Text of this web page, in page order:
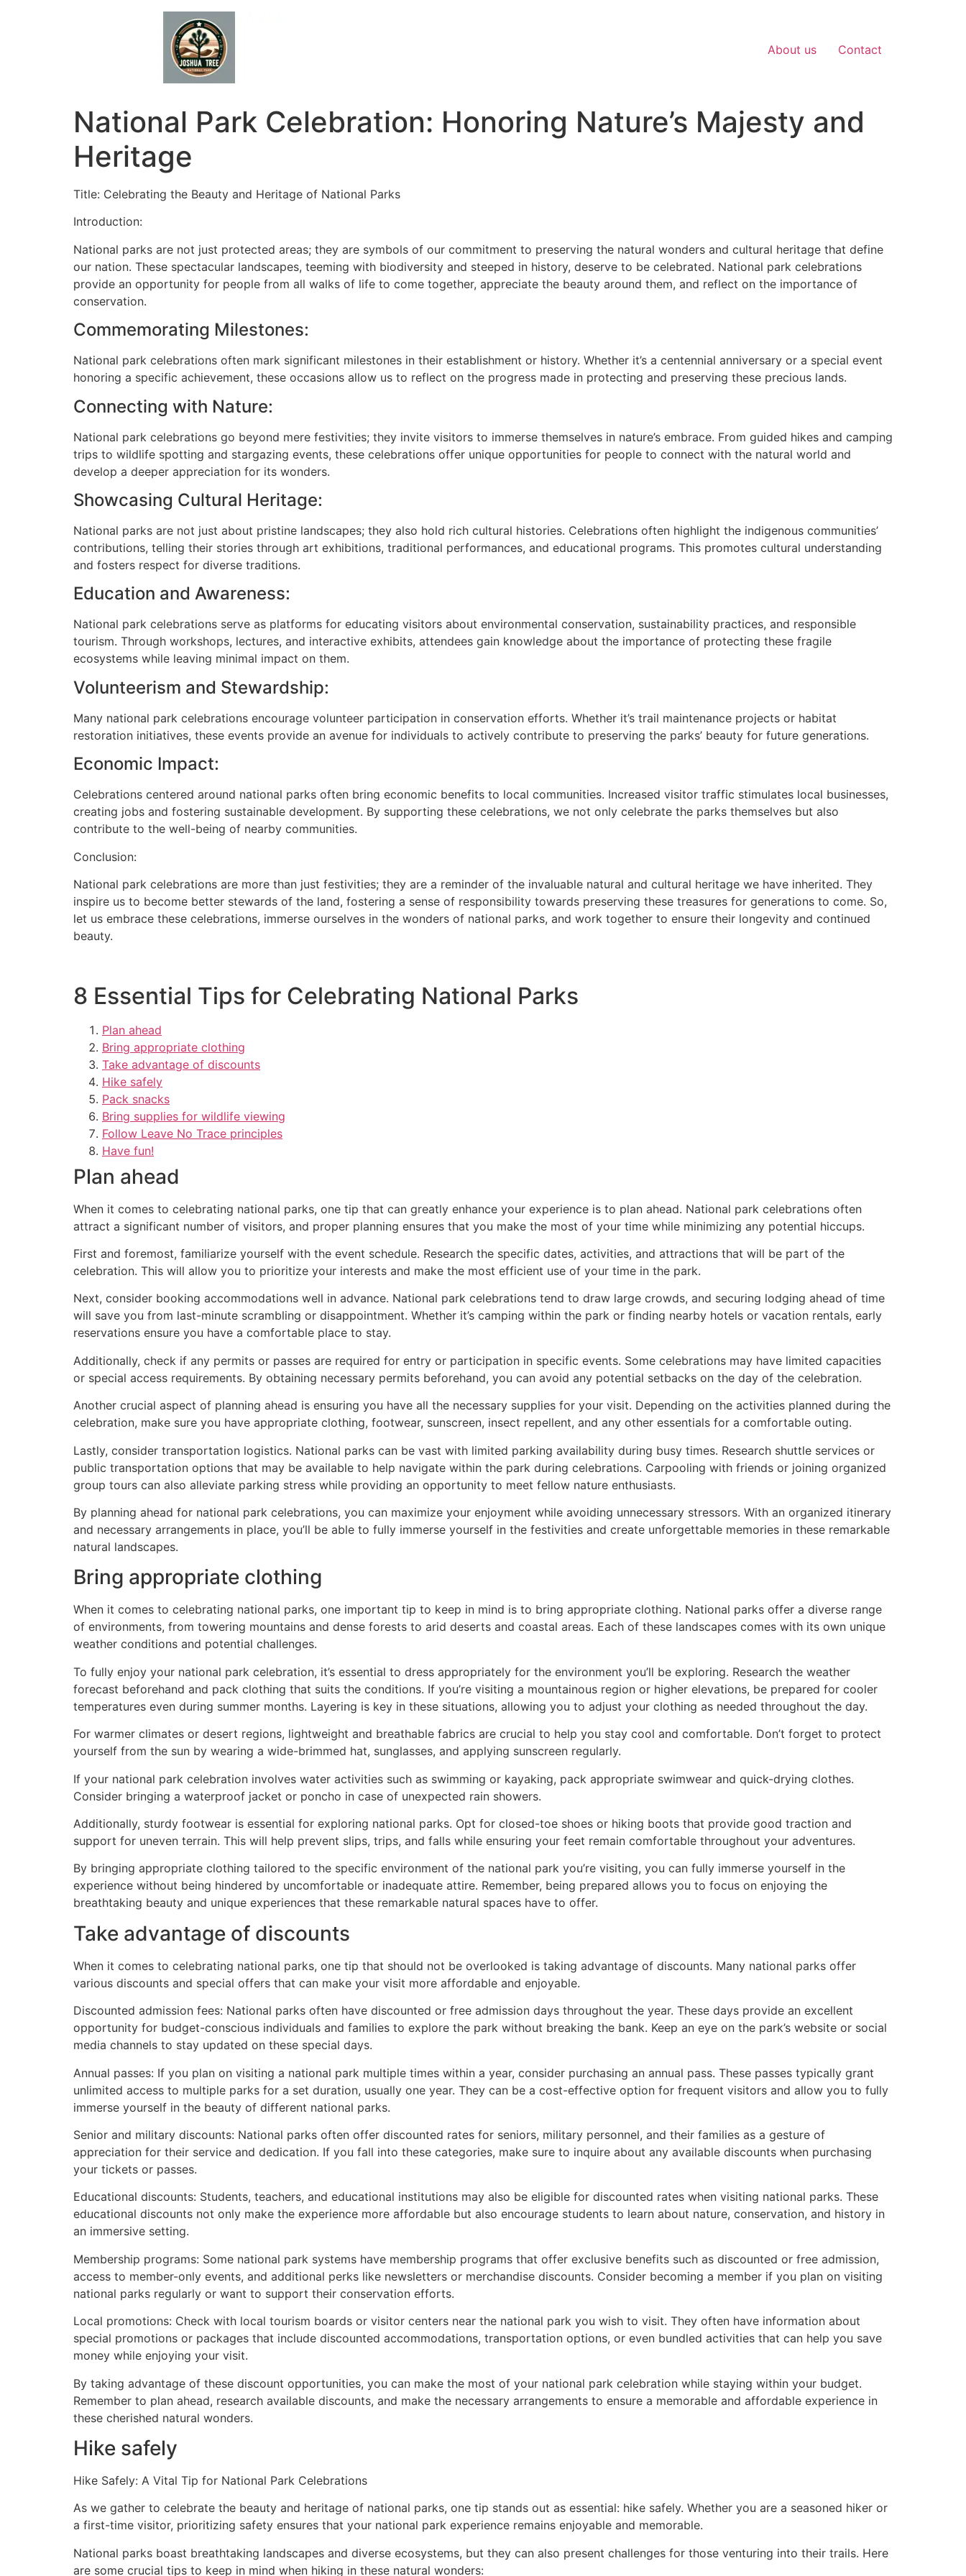
About us Contact
National Park Celebration: Honoring Nature’s Majesty and
Heritage
Title: Celebrating the Beauty and Heritage of National Parks
Introduction:
National parks are not just protected areas; they are symbols of our commitment to preserving the natural wonders and cultural heritage that define
our nation. These spectacular landscapes, teeming with biodiversity and steeped in history, deserve to be celebrated. National park celebrations
provide an opportunity for people from all walks of life to come together, appreciate the beauty around them, and reflect on the importance of
conservation.
Commemorating Milestones:
National park celebrations often mark significant milestones in their establishment or history. Whether it’s a centennial anniversary or a special event
honoring a specific achievement, these occasions allow us to reflect on the progress made in protecting and preserving these precious lands.
Connecting with Nature:
National park celebrations go beyond mere festivities; they invite visitors to immerse themselves in nature’s embrace. From guided hikes and camping
trips to wildlife spotting and stargazing events, these celebrations offer unique opportunities for people to connect with the natural world and
develop a deeper appreciation for its wonders.
Showcasing Cultural Heritage:
National parks are not just about pristine landscapes; they also hold rich cultural histories. Celebrations often highlight the indigenous communities’
contributions, telling their stories through art exhibitions, traditional performances, and educational programs. This promotes cultural understanding
and fosters respect for diverse traditions.
Education and Awareness:
National park celebrations serve as platforms for educating visitors about environmental conservation, sustainability practices, and responsible
tourism. Through workshops, lectures, and interactive exhibits, attendees gain knowledge about the importance of protecting these fragile
ecosystems while leaving minimal impact on them.
Volunteerism and Stewardship:
Many national park celebrations encourage volunteer participation in conservation efforts. Whether it’s trail maintenance projects or habitat
restoration initiatives, these events provide an avenue for individuals to actively contribute to preserving the parks’ beauty for future generations.
Economic Impact:
Celebrations centered around national parks often bring economic benefits to local communities. Increased visitor traffic stimulates local businesses,
creating jobs and fostering sustainable development. By supporting these celebrations, we not only celebrate the parks themselves but also
contribute to the well-being of nearby communities.
Conclusion:
National park celebrations are more than just festivities; they are a reminder of the invaluable natural and cultural heritage we have inherited. They
inspire us to become better stewards of the land, fostering a sense of responsibility towards preserving these treasures for generations to come. So,
let us embrace these celebrations, immerse ourselves in the wonders of national parks, and work together to ensure their longevity and continued
beauty.
8 Essential Tips for Celebrating National Parks
Plan ahead
Bring appropriate clothing
Take advantage of discounts
Hike safely
Pack snacks
Bring supplies for wildlife viewing
Follow Leave No Trace principles
Have fun!
Plan ahead
When it comes to celebrating national parks, one tip that can greatly enhance your experience is to plan ahead. National park celebrations often
attract a significant number of visitors, and proper planning ensures that you make the most of your time while minimizing any potential hiccups.
First and foremost, familiarize yourself with the event schedule. Research the specific dates, activities, and attractions that will be part of the
celebration. This will allow you to prioritize your interests and make the most efficient use of your time in the park.
Next, consider booking accommodations well in advance. National park celebrations tend to draw large crowds, and securing lodging ahead of time
will save you from last-minute scrambling or disappointment. Whether it’s camping within the park or finding nearby hotels or vacation rentals, early
reservations ensure you have a comfortable place to stay.
Additionally, check if any permits or passes are required for entry or participation in specific events. Some celebrations may have limited capacities
or special access requirements. By obtaining necessary permits beforehand, you can avoid any potential setbacks on the day of the celebration.
Another crucial aspect of planning ahead is ensuring you have all the necessary supplies for your visit. Depending on the activities planned during the
celebration, make sure you have appropriate clothing, footwear, sunscreen, insect repellent, and any other essentials for a comfortable outing.
Lastly, consider transportation logistics. National parks can be vast with limited parking availability during busy times. Research shuttle services or
public transportation options that may be available to help navigate within the park during celebrations. Carpooling with friends or joining organized
group tours can also alleviate parking stress while providing an opportunity to meet fellow nature enthusiasts.
By planning ahead for national park celebrations, you can maximize your enjoyment while avoiding unnecessary stressors. With an organized itinerary
and necessary arrangements in place, you’ll be able to fully immerse yourself in the festivities and create unforgettable memories in these remarkable
natural landscapes.
Bring appropriate clothing
When it comes to celebrating national parks, one important tip to keep in mind is to bring appropriate clothing. National parks offer a diverse range
of environments, from towering mountains and dense forests to arid deserts and coastal areas. Each of these landscapes comes with its own unique
weather conditions and potential challenges.
To fully enjoy your national park celebration, it’s essential to dress appropriately for the environment you’ll be exploring. Research the weather
forecast beforehand and pack clothing that suits the conditions. If you’re visiting a mountainous region or higher elevations, be prepared for cooler
temperatures even during summer months. Layering is key in these situations, allowing you to adjust your clothing as needed throughout the day.
For warmer climates or desert regions, lightweight and breathable fabrics are crucial to help you stay cool and comfortable. Don’t forget to protect
yourself from the sun by wearing a wide-brimmed hat, sunglasses, and applying sunscreen regularly.
If your national park celebration involves water activities such as swimming or kayaking, pack appropriate swimwear and quick-drying clothes.
Consider bringing a waterproof jacket or poncho in case of unexpected rain showers.
Additionally, sturdy footwear is essential for exploring national parks. Opt for closed-toe shoes or hiking boots that provide good traction and
support for uneven terrain. This will help prevent slips, trips, and falls while ensuring your feet remain comfortable throughout your adventures.
By bringing appropriate clothing tailored to the specific environment of the national park you’re visiting, you can fully immerse yourself in the
experience without being hindered by uncomfortable or inadequate attire. Remember, being prepared allows you to focus on enjoying the
breathtaking beauty and unique experiences that these remarkable natural spaces have to offer.
Take advantage of discounts
When it comes to celebrating national parks, one tip that should not be overlooked is taking advantage of discounts. Many national parks offer
various discounts and special offers that can make your visit more affordable and enjoyable.
Discounted admission fees: National parks often have discounted or free admission days throughout the year. These days provide an excellent
opportunity for budget-conscious individuals and families to explore the park without breaking the bank. Keep an eye on the park’s website or social
media channels to stay updated on these special days.
Annual passes: If you plan on visiting a national park multiple times within a year, consider purchasing an annual pass. These passes typically grant
unlimited access to multiple parks for a set duration, usually one year. They can be a cost-effective option for frequent visitors and allow you to fully
immerse yourself in the beauty of different national parks.
Senior and military discounts: National parks often offer discounted rates for seniors, military personnel, and their families as a gesture of
appreciation for their service and dedication. If you fall into these categories, make sure to inquire about any available discounts when purchasing
your tickets or passes.
Educational discounts: Students, teachers, and educational institutions may also be eligible for discounted rates when visiting national parks. These
educational discounts not only make the experience more affordable but also encourage students to learn about nature, conservation, and history in
an immersive setting.
Membership programs: Some national park systems have membership programs that offer exclusive benefits such as discounted or free admission,
access to member-only events, and additional perks like newsletters or merchandise discounts. Consider becoming a member if you plan on visiting
national parks regularly or want to support their conservation efforts.
Local promotions: Check with local tourism boards or visitor centers near the national park you wish to visit. They often have information about
special promotions or packages that include discounted accommodations, transportation options, or even bundled activities that can help you save
money while enjoying your visit.
By taking advantage of these discount opportunities, you can make the most of your national park celebration while staying within your budget.
Remember to plan ahead, research available discounts, and make the necessary arrangements to ensure a memorable and affordable experience in
these cherished natural wonders.
Hike safely
Hike Safely: A Vital Tip for National Park Celebrations
As we gather to celebrate the beauty and heritage of national parks, one tip stands out as essential: hike safely. Whether you are a seasoned hiker or
a first-time visitor, prioritizing safety ensures that your national park experience remains enjoyable and memorable.
National parks boast breathtaking landscapes and diverse ecosystems, but they can also present challenges for those venturing into their trails. Here
are some crucial tips to keep in mind when hiking in these natural wonders: